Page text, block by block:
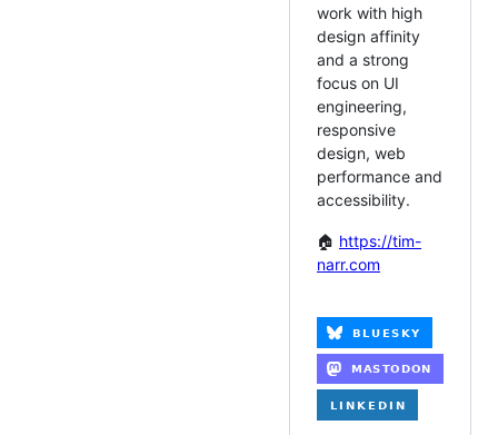
work with high
design affinity
and a strong
focus on UI
engineering,
responsive
design, web
performance and
accessibility.
🏠 https://tim-
narr.com